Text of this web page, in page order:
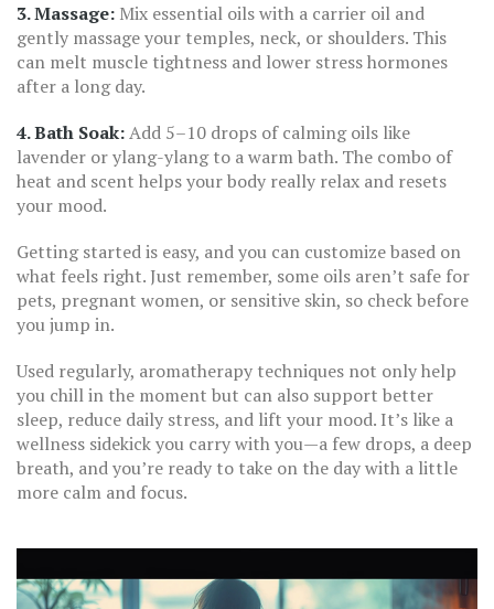
3. Massage: Mix essential oils with a carrier oil and
gently massage your temples, neck, or shoulders. This
can melt muscle tightness and lower stress hormones
after a long day.
4. Bath Soak:Add 5–10 drops of calming oils like
lavender or ylang-ylang to a warm bath. The combo of
heat and scent helps your body really relax and resets
your mood.
Getting started is easy, and you can customize based on
what feels right. Just remember, some oils aren’t safe for
pets, pregnant women, or sensitive skin, so check before
you jump in.
Used regularly, aromatherapy techniques not only help
you chill in the moment but can also support better
sleep, reduce daily stress, and lift your mood. It’s like a
wellness sidekick you carry with you—a few drops, a deep
breath, and you’re ready to take on the day with a little
more calm and focus.